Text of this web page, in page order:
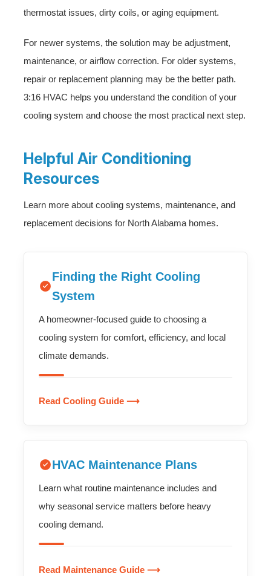
thermostat issues, dirty coils, or aging equipment.
For newer systems, the solution may be adjustment,
maintenance, or airflow correction. For older systems,
repair or replacement planning may be the better path.
3:16 HVAC helps you understand the condition of your
cooling system and choose the most practical next step.
Helpful Air Conditioning
Resources
Learn more about cooling systems, maintenance, and
replacement decisions for North Alabama homes.
Finding the Right Cooling
System
A homeowner-focused guide to choosing a
cooling system for comfort, efficiency, and local
climate demands.
Read Cooling Guide ⟶
HVAC Maintenance Plans
Learn what routine maintenance includes and
why seasonal service matters before heavy
cooling demand.
Read Maintenance Guide ⟶